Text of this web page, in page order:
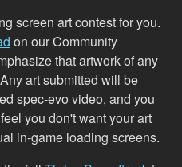
screen art contest for you.
on our Community
that artwork of any
art submitted will be
spec-evo video, and you
you don't want your art
in-game loading screens.